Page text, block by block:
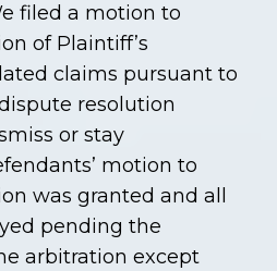
filed a motion to
of Plaintiff’s
claims pursuant to
resolution
or stay
motion to
was granted and all
pending the
arbitration except